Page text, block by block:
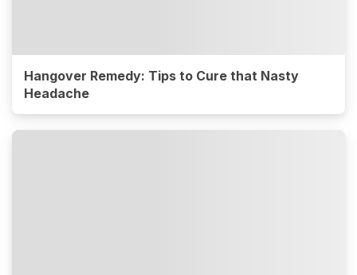
Hangover Remedy: Tips to Cure that Nasty
Headache